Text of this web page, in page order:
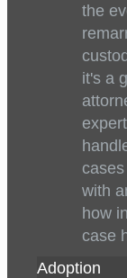
the
it's a
with
how
case
Adoption